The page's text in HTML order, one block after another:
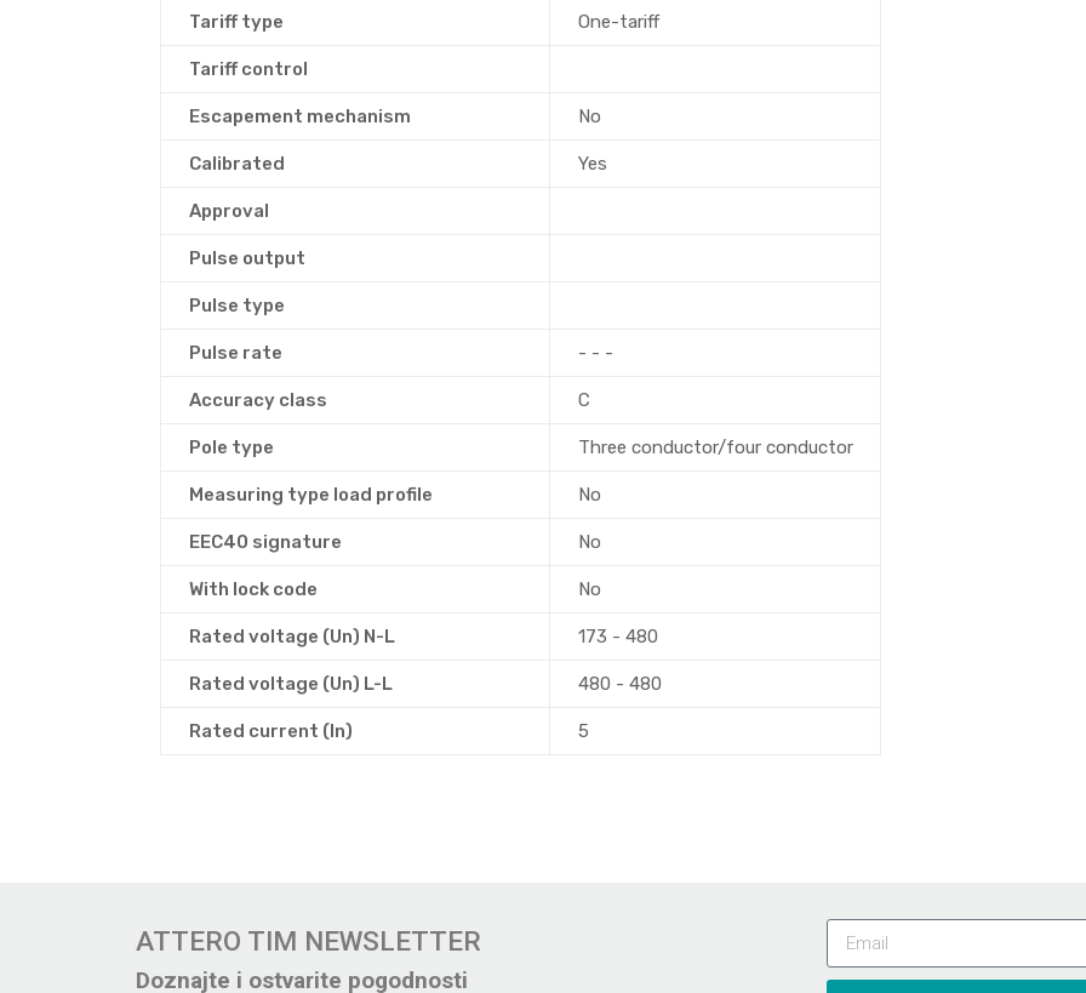
Tariff type One-tariff
Tariff control
Escapement mechanism No
Calibrated Yes
Approval
Pulse output
Pulse type
Pulse rate - - -
Accuracy class C
Pole type Three conductor/four conductor
Measuring type load profile No
EEC40 signature No
With lock code No
Rated voltage (Un) N-L 173 - 480
Rated voltage (Un) L-L 480 - 480
Rated current (In) 5
ATTERO TIM NEWSLETTER
Doznajte i ostvarite pogodnosti